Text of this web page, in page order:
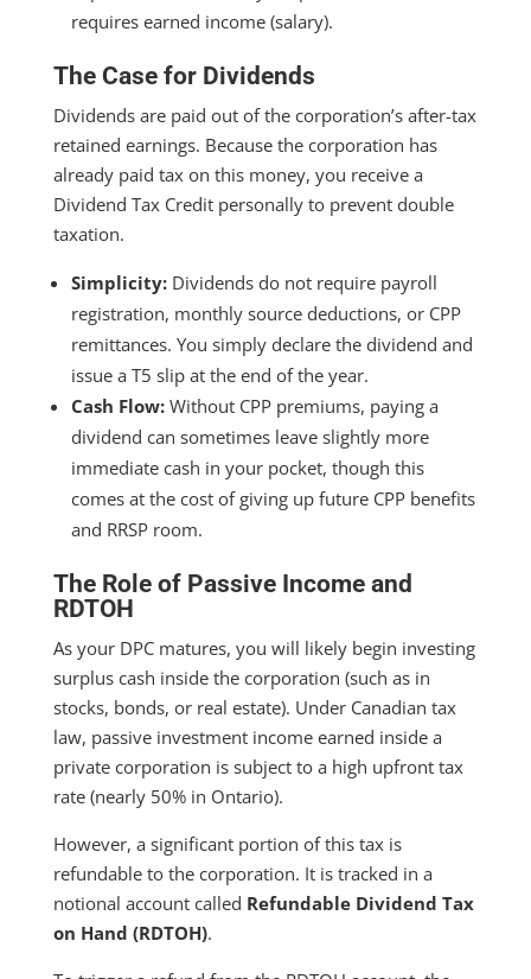
requires earned income (salary).
The Case for Dividends
Dividends are paid out of the corporation’s after-tax
retained earnings. Because the corporation has
already paid tax on this money, you receive a
Dividend Tax Credit personally to prevent double
taxation.
Simplicity:Dividends do not require payroll
registration, monthly source deductions, or CPP
remittances. You simply declare the dividend and
issue a T5 slip at the end of the year.
Cash Flow:Without CPP premiums, paying a
dividend can sometimes leave slightly more
immediate cash in your pocket, though this
comes at the cost of giving up future CPP benefits
and RRSP room.
The Role of Passive Income and
RDTOH
As your DPC matures, you will likely begin investing
surplus cash inside the corporation (such as in
stocks, bonds, or real estate). Under Canadian tax
law, passive investment income earned inside a
private corporation is subject to a high upfront tax
rate (nearly 50% in Ontario).
However, a significant portion of this tax is
refundable to the corporation. It is tracked in a
notional account called Refundable Dividend Tax
on Hand (RDTOH).